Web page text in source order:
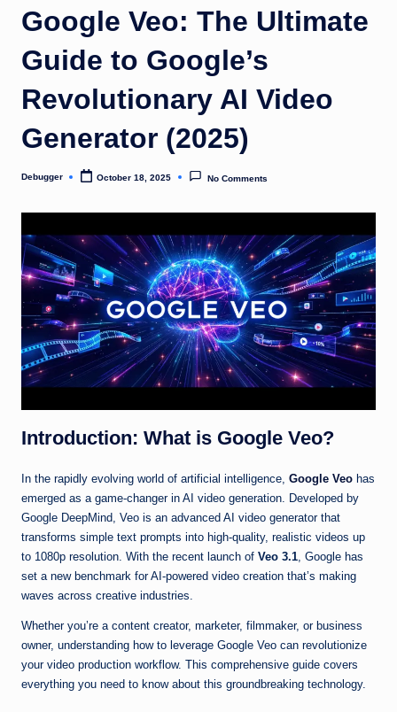
o
Google Veo: The Ultimate
Guide to Google’s
Revolutionary AI Video
Generator (2025)
Posted
Debugger October 18, 2025 No Comments
Introduction: What is Google Veo?
In the rapidly evolving world of artificial intelligence, Google Veo has
emerged as a game-changer in AI video generation. Developed by
Google DeepMind, Veo is an advanced AI video generator that
transforms simple text prompts into high-quality, realistic videos up
to 1080p resolution. With the recent launch of Veo 3.1, Google has
set a new benchmark for AI-powered video creation that’s making
waves across creative industries.
Whether you’re a content creator, marketer, filmmaker, or business
owner, understanding how to leverage Google Veo can revolutionize
your video production workflow. This comprehensive guide covers
everything you need to know about this groundbreaking technology.